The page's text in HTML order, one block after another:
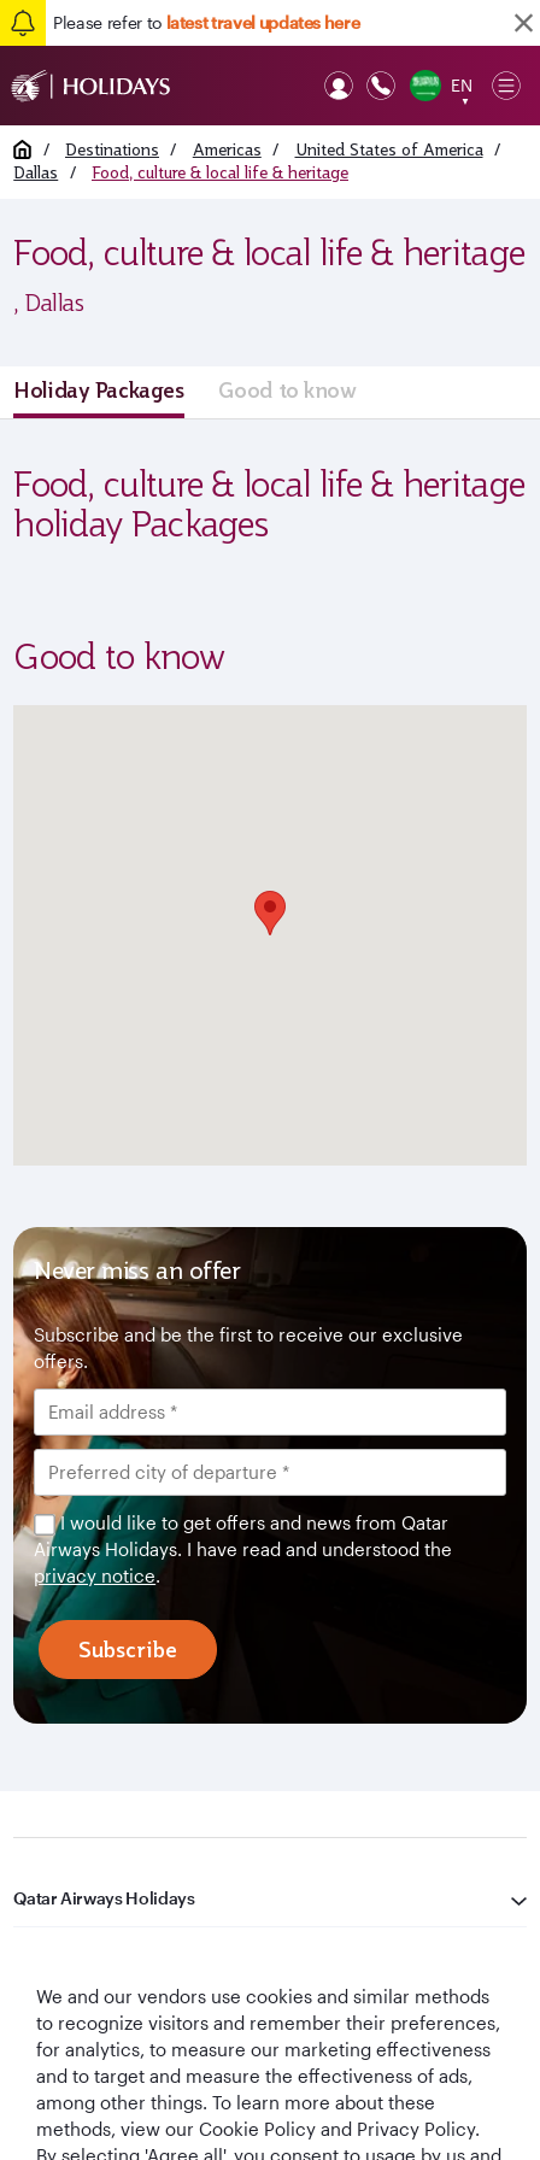
Please refer to latest travel updates here
EN
▼
Home / Destinations / Americas / United States of America /
Dallas
/ Food, culture & local life & heritage
Food, culture & local life & heritage
, Dallas
Holiday Packages Good to know
Food, culture & local life & heritage
holiday Packages
Good to know
Never miss an offer
Subscribe and be the first to receive our exclusive
offers.
I would like to get offers and news from Qatar
Airways Holidays. I have read and understood the
privacy notice.
Subscribe
Qatar Airways Holidays
Let's Stay Connected
We and our vendors use cookies and similar methods
to recognize visitors and remember their preferences,
for analytics, to measure our marketing effectiveness
and to target and measure the effectiveness of ads,
among other things. To learn more about these
methods, view our Cookie Policy and Privacy Policy.
By selecting 'Agree all', you consent to usage by us and